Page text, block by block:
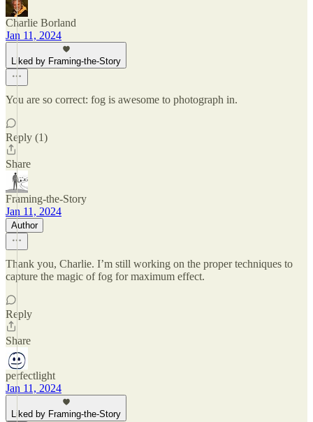
Charlie Borland
Jan 11, 2024
Liked by Framing-the-Story
You are so correct: fog is awesome to photograph in.
Reply (1)
Share
Framing-the-Story
Jan 11, 2024
Author
Thank you, Charlie. I’m still working on the proper techniques to
capture the magic of fog for maximum effect.
Reply
Share
perfectlight
Jan 11, 2024
Liked by Framing-the-Story